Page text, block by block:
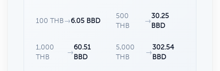
100 THB →6.05 BBD
500
THB
→
30.25
BBD
1,000
THB
→
60.51
BBD
5,000
THB
→
302.54
BBD